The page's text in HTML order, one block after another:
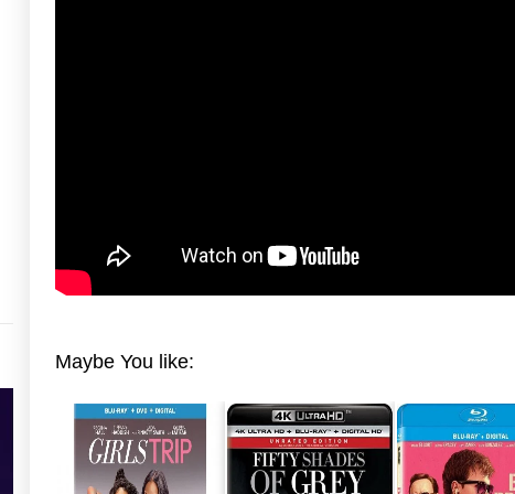
Stranger Things 4K S02 2017
Ultra HD 2160p
Stranger Things 4K S03 2019
Ultra HD 2160p
Maybe You like: